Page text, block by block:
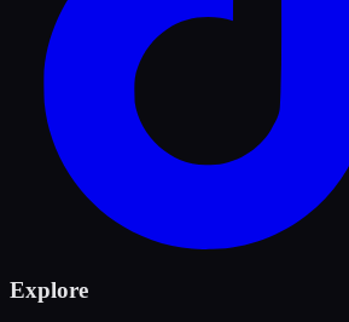
Explore